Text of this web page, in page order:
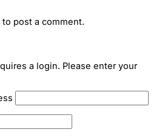
to post a comment.
a login. Please enter your